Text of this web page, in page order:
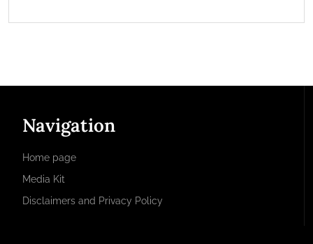
Navigation
Home page
Media Kit
Disclaimers and Privacy Policy